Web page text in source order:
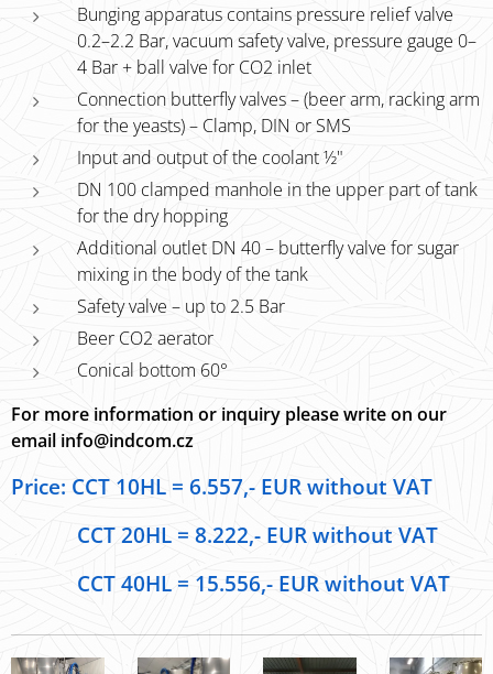
Bunging apparatus contains pressure relief valve
0.2–2.2 Bar, vacuum safety valve, pressure gauge 0–
4 Bar + ball valve for CO2 inlet
Connection butterfly valves – (beer arm, racking arm
for the yeasts) – Clamp, DIN or SMS
Input and output of the coolant ½"
DN 100 clamped manhole in the upper part of tank
for the dry hopping
Additional outlet DN 40 – butterfly valve for sugar
mixing in the body of the tank
Safety valve – up to 2.5 Bar
Beer CO2 aerator
Conical bottom 60°
For more information or inquiry please write on our
email info@indcom.cz
Price: CCT 10HL = 6.557,- EUR without VAT
CCT 20HL = 8.222,- EUR without VAT
CCT 40HL = 15.556,- EUR without VAT